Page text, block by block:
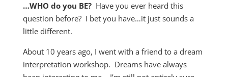
…WHO do you BE?Have you ever heard this
question before? I bet you have…it just sounds a
little different.
About 10 years ago, I went with a friend to a dream
interpretation workshop. Dreams have always